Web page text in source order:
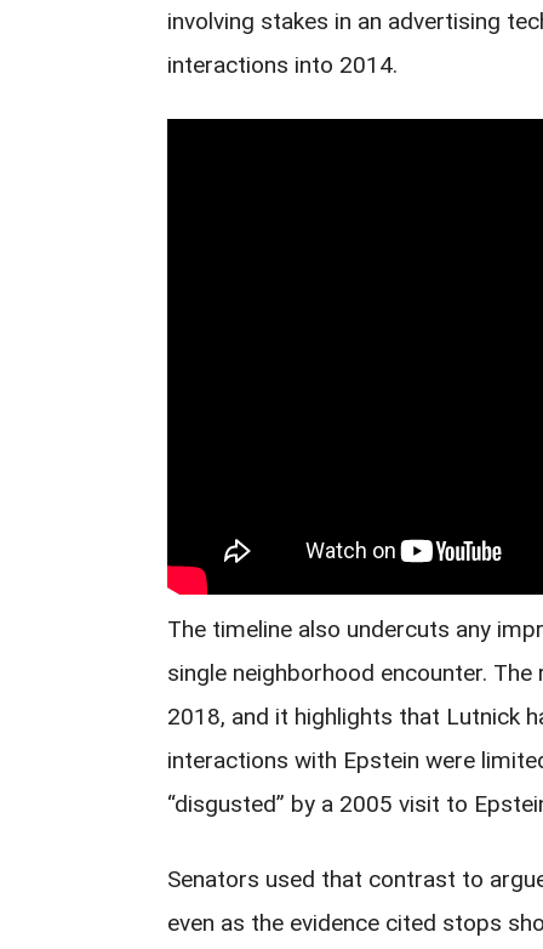
involving stakes in an advertising
interactions into 2014.
The timeline also undercuts any
single neighborhood encounter.
2018, and it highlights that Lutnick
interactions with Epstein were
“disgusted” by a 2005 visit to
Senators used that contrast to
even as the evidence cited stops